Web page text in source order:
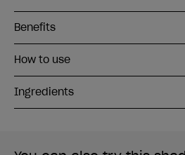
Benefits
How to use
Ingredients